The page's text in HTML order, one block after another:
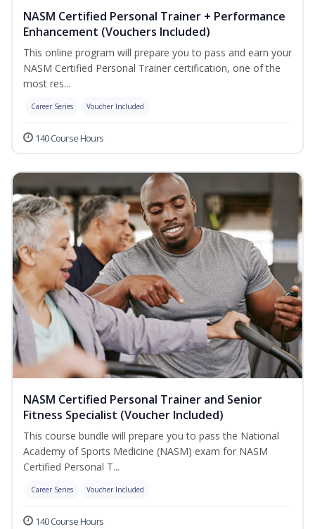
NASM Certified Personal Trainer + Performance
Enhancement (Vouchers Included)
This online program will prepare you to pass and earn your
NASM Certified Personal Trainer certification, one of the
most res...
Career Series Voucher Included
140 Course Hours
NASM Certified Personal Trainer and Senior
Fitness Specialist (Voucher Included)
This course bundle will prepare you to pass the National
Academy of Sports Medicine (NASM) exam for NASM
Certified Personal T...
Career Series Voucher Included
140 Course Hours